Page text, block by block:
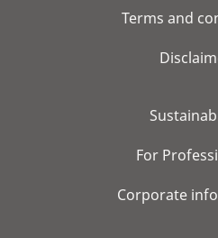
Terms and
For
Corporate